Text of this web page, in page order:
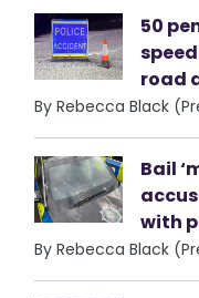
50
road
By Rebecca Black
Bail
with
By Rebecca Black